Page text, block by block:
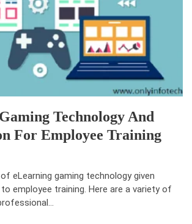
Technology And
For Employee Training
eLearning gaming technology given
employee training. Here are a variety of